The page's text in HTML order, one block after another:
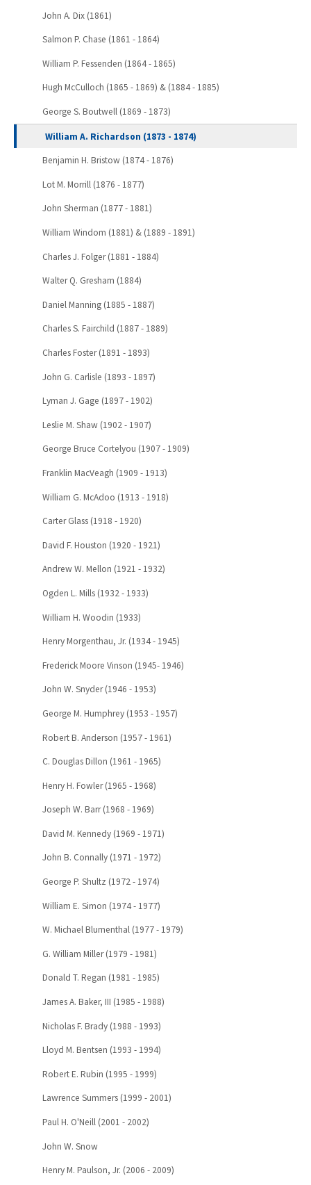
John A. Dix (1861)
Salmon P. Chase (1861 - 1864)
William P. Fessenden (1864 - 1865)
Hugh McCulloch (1865 - 1869) & (1884 - 1885)
George S. Boutwell (1869 - 1873)
William A. Richardson (1873 - 1874)
Benjamin H. Bristow (1874 - 1876)
Lot M. Morrill (1876 - 1877)
John Sherman (1877 - 1881)
William Windom (1881) & (1889 - 1891)
Charles J. Folger (1881 - 1884)
Walter Q. Gresham (1884)
Daniel Manning (1885 - 1887)
Charles S. Fairchild (1887 - 1889)
Charles Foster (1891 - 1893)
John G. Carlisle (1893 - 1897)
Lyman J. Gage (1897 - 1902)
Leslie M. Shaw (1902 - 1907)
George Bruce Cortelyou (1907 - 1909)
Franklin MacVeagh (1909 - 1913)
William G. McAdoo (1913 - 1918)
Carter Glass (1918 - 1920)
David F. Houston (1920 - 1921)
Andrew W. Mellon (1921 - 1932)
Ogden L. Mills (1932 - 1933)
William H. Woodin (1933)
Henry Morgenthau, Jr. (1934 - 1945)
Frederick Moore Vinson (1945- 1946)
John W. Snyder (1946 - 1953)
George M. Humphrey (1953 - 1957)
Robert B. Anderson (1957 - 1961)
C. Douglas Dillon (1961 - 1965)
Henry H. Fowler (1965 - 1968)
Joseph W. Barr (1968 - 1969)
David M. Kennedy (1969 - 1971)
John B. Connally (1971 - 1972)
George P. Shultz (1972 - 1974)
William E. Simon (1974 - 1977)
W. Michael Blumenthal (1977 - 1979)
G. William Miller (1979 - 1981)
Donald T. Regan (1981 - 1985)
James A. Baker, III (1985 - 1988)
Nicholas F. Brady (1988 - 1993)
Lloyd M. Bentsen (1993 - 1994)
Robert E. Rubin (1995 - 1999)
Lawrence Summers (1999 - 2001)
Paul H. O'Neill (2001 - 2002)
John W. Snow
Henry M. Paulson, Jr. (2006 - 2009)